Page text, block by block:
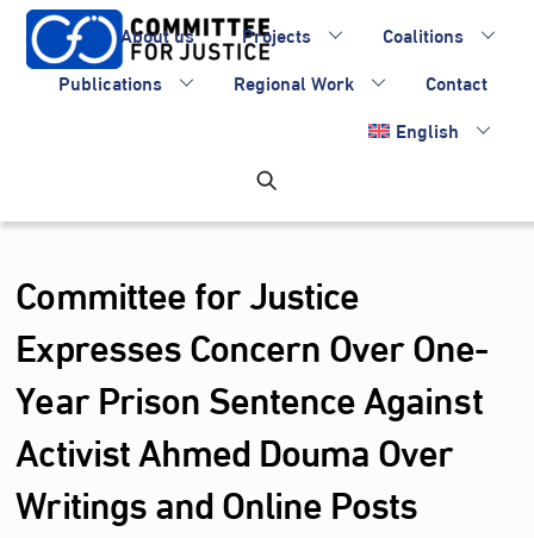
Skip
content
About us Projects
Coalitions
Publications
Regional Work
Contact
English
Committee for Justice
Expresses Concern Over One-
Year Prison Sentence Against
Activist Ahmed Douma Over
Writings and Online Posts